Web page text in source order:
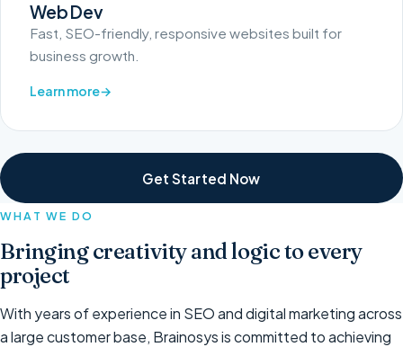
Web Dev
Fast, SEO-friendly, responsive websites built for
business growth.
Learn more
Get Started Now
WHAT WE DO
Bringing creativity and logic to every
project
With years of experience in SEO and digital marketing across
a large customer base, Brainosys is committed to achieving